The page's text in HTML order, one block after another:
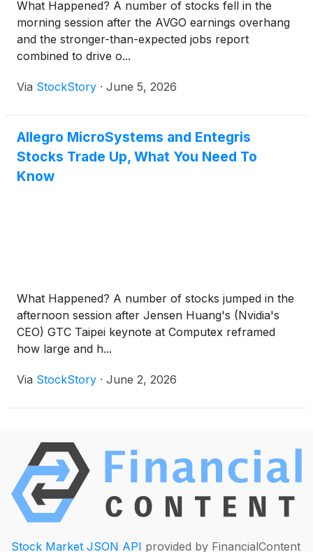
What Happened? A number of stocks fell in the
morning session after the AVGO earnings overhang
and the stronger-than-expected jobs report
combined to drive o...
Via StockStory · June 5, 2026
Allegro MicroSystems and Entegris
Stocks Trade Up, What You Need To
Know
What Happened? A number of stocks jumped in the
afternoon session after Jensen Huang's (Nvidia's
CEO) GTC Taipei keynote at Computex reframed
how large and h...
Via StockStory · June 2, 2026
Stock Market JSON API provided by FinancialContent